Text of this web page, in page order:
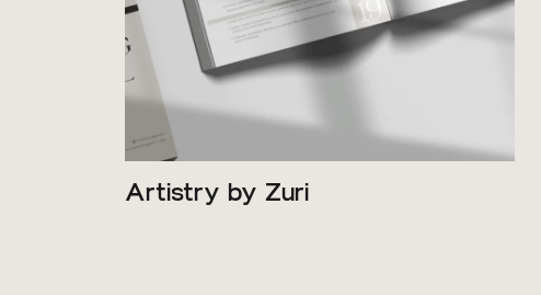
Artistry by Zuri